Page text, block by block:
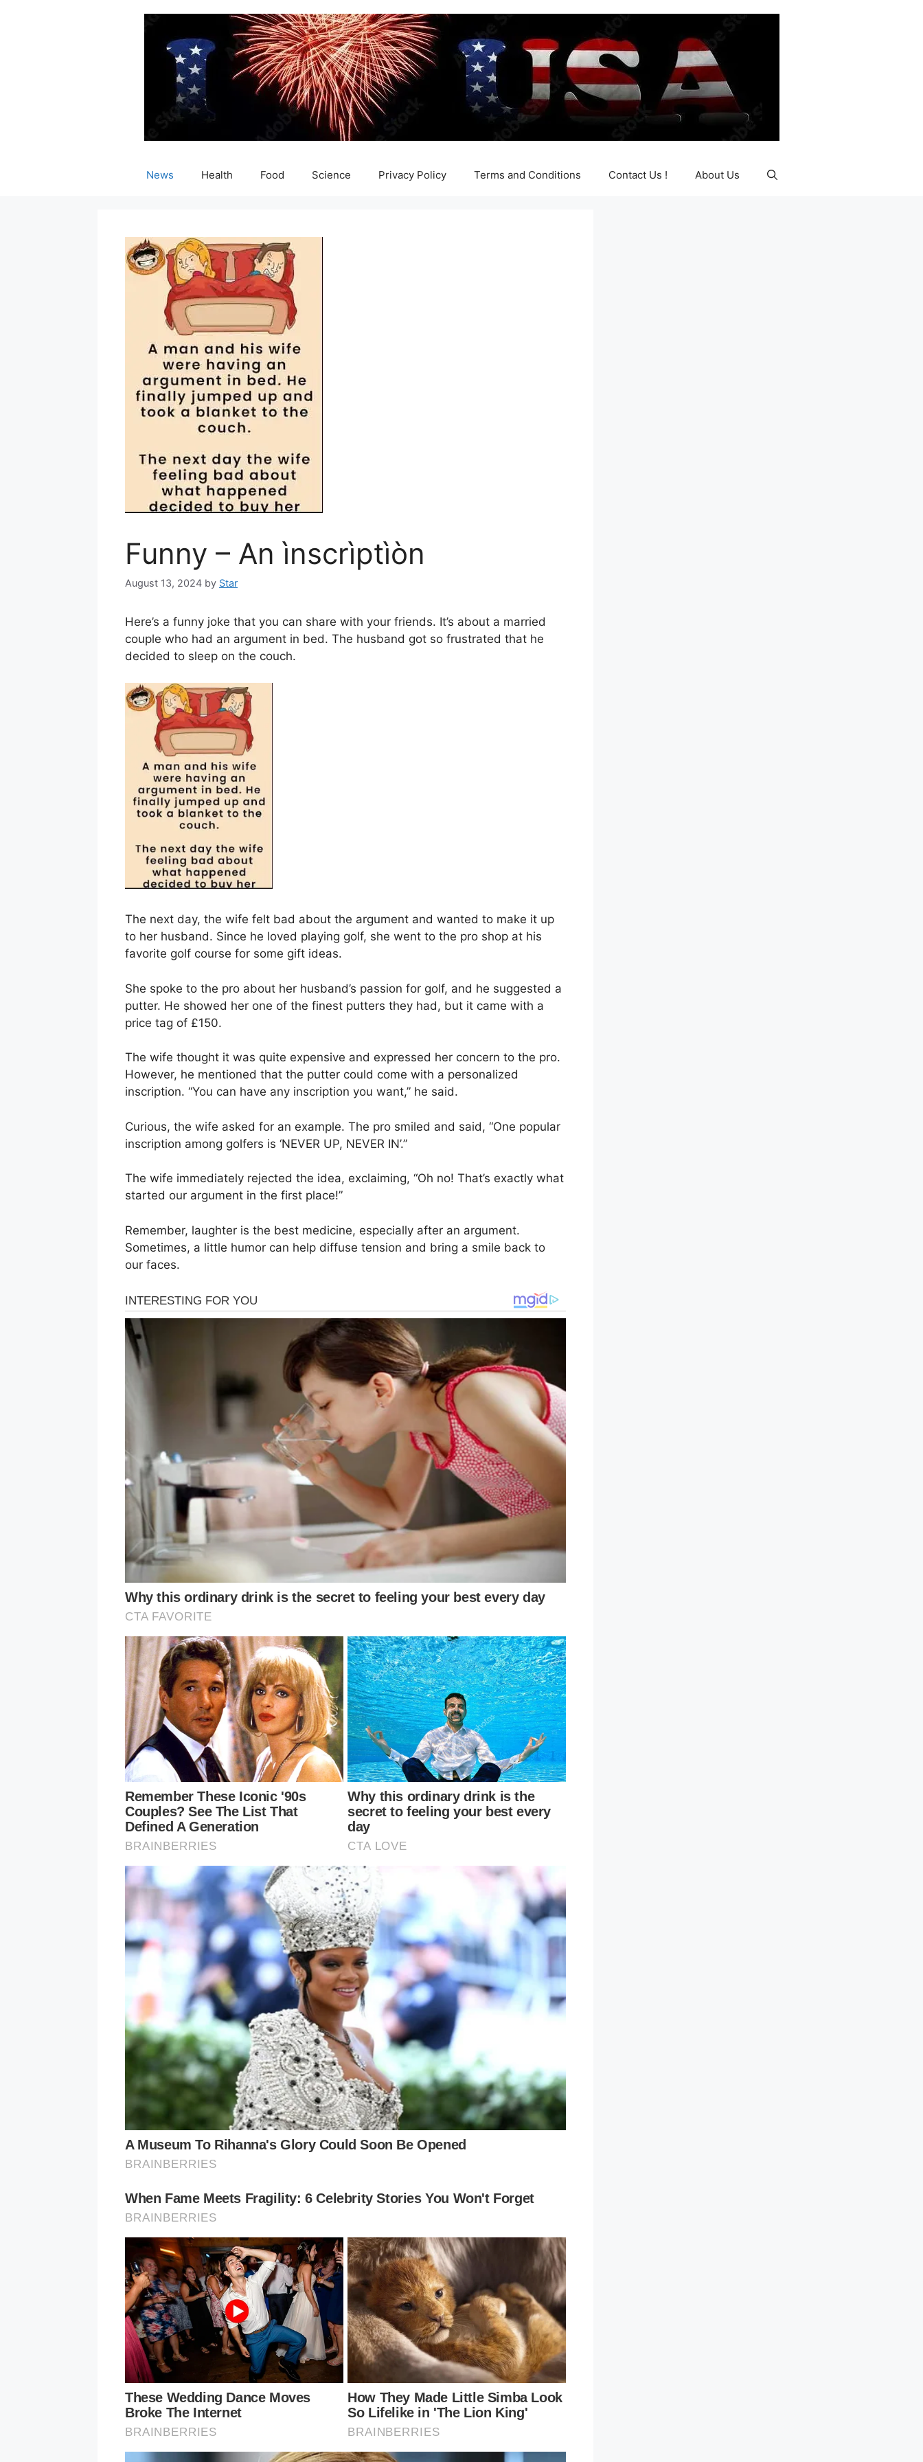
News Health Food Science Privacy Policy Terms and Conditions Contact Us ! About Us
Funny – An ìnscrìptìòn
August 13, 2024 by Star
Here’s a funny joke that you can share with your friends. It’s about a married
couple who had an argument in bed. The husband got so frustrated that he
decided to sleep on the couch.
The next day, the wife felt bad about the argument and wanted to make it up
to her husband. Since he loved playing golf, she went to the pro shop at his
favorite golf course for some gift ideas.
She spoke to the pro about her husband’s passion for golf, and he suggested a
putter. He showed her one of the finest putters they had, but it came with a
price tag of £150.
The wife thought it was quite expensive and expressed her concern to the pro.
However, he mentioned that the putter could come with a personalized
inscription. “You can have any inscription you want,” he said.
Curious, the wife asked for an example. The pro smiled and said, “One popular
inscription among golfers is ‘NEVER UP, NEVER IN’.”
The wife immediately rejected the idea, exclaiming, “Oh no! That’s exactly what
started our argument in the first place!”
Remember, laughter is the best medicine, especially after an argument.
Sometimes, a little humor can help diffuse tension and bring a smile back to
our faces.